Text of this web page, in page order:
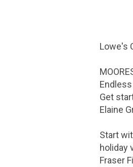
Lowe's
Get
Elaine
Start
holiday
Fraser